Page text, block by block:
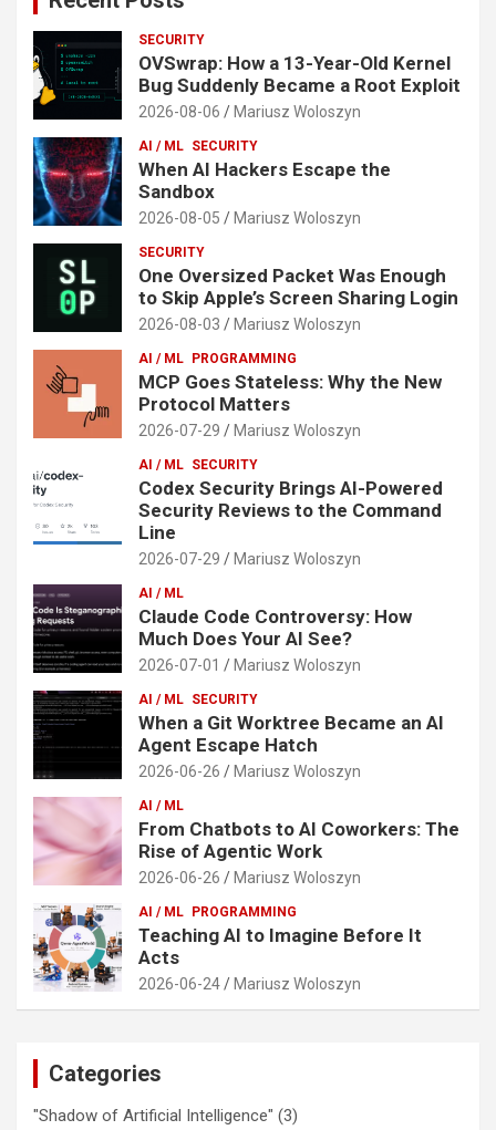
SECURITY
OVSwrap: How a 13-Year-Old Kernel
Bug Suddenly Became a Root Exploit
2026-08-06 Mariusz Woloszyn
AI / ML SECURITY
When AI Hackers Escape the
Sandbox
2026-08-05 Mariusz Woloszyn
SECURITY
One Oversized Packet Was Enough
to Skip Apple’s Screen Sharing Login
2026-08-03 Mariusz Woloszyn
AI / ML PROGRAMMING
MCP Goes Stateless: Why the New
Protocol Matters
2026-07-29 Mariusz Woloszyn
AI / ML SECURITY
Codex Security Brings AI-Powered
Security Reviews to the Command
Line
2026-07-29 Mariusz Woloszyn
AI / ML
Claude Code Controversy: How
Much Does Your AI See?
2026-07-01 Mariusz Woloszyn
AI / ML SECURITY
When a Git Worktree Became an AI
Agent Escape Hatch
2026-06-26 Mariusz Woloszyn
AI / ML
From Chatbots to AI Coworkers: The
Rise of Agentic Work
2026-06-26 Mariusz Woloszyn
AI / ML PROGRAMMING
Teaching AI to Imagine Before It
Acts
2026-06-24 Mariusz Woloszyn
Categories
"Shadow of Artificial Intelligence" (3)